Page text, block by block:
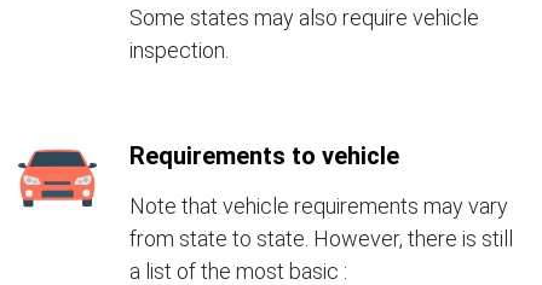
Some states may also require vehicle
inspection.
Requirements to vehicle
Note that vehicle requirements may vary
from state to state. However, there is still
a list of the most basic :